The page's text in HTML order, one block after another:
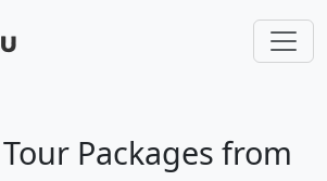
Packages from